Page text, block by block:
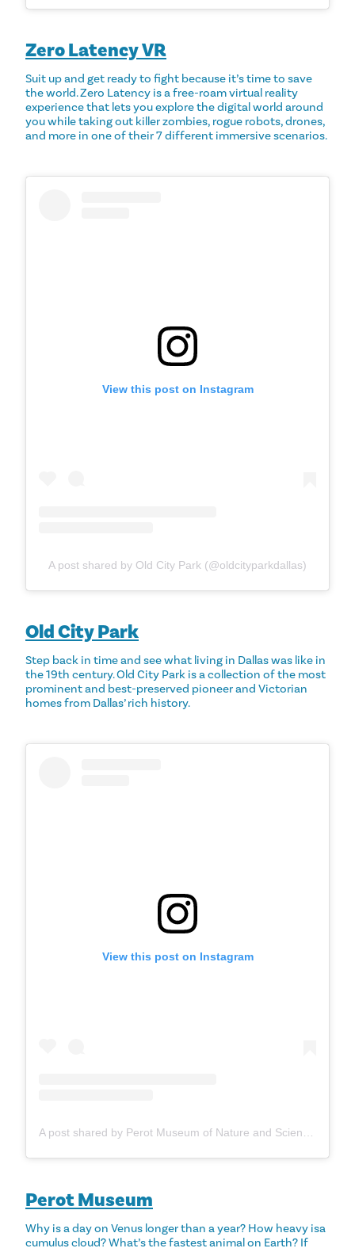
Zero Latency VR
Suit up and get ready to fight because it’s time to save
the world. Zero Latency is a free-roam virtual reality
experience that lets you explore the digital world around
you while taking out killer zombies, rogue robots, drones,
and more in one of their 7 different immersive scenarios.
View this post on Instagram
A post shared by Old City Park (@oldcityparkdallas)
Old City Park
Step back in time and see what living in Dallas was like in
the 19th century. Old City Park is a collection of the most
prominent and best-preserved pioneer and Victorian
homes from Dallas’ rich history.
View this post on Instagram
A post shared by Perot Museum of Nature and Science (@perotmuseum)
Perot Museum
Why is a day on Venus longer than a year? How heavy isa
cumulus cloud? What’s the fastest animal on Earth? If